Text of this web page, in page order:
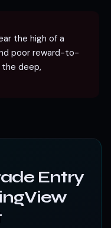
the high of a
poor reward-to-
deep,
Entry